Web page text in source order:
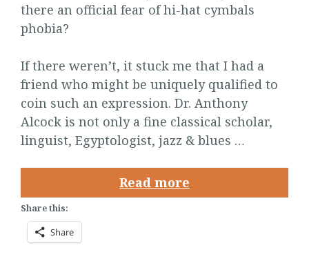
there an official fear of hi-hat cymbals
phobia?
If there weren’t, it stuck me that I had a
friend who might be uniquely qualified to
coin such an expression. Dr. Anthony
Alcock is not only a fine classical scholar,
linguist, Egyptologist, jazz & blues …
Read more
Share this:
Share